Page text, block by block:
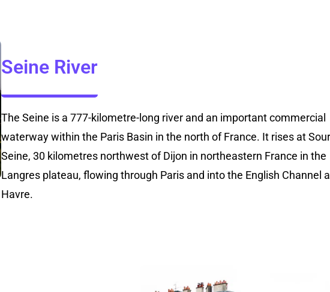
Seine River
The Seine is a 777-kilometre-long river and an important commercial
waterway within the Paris Basin in the north of France. It rises at
Seine, 30 kilometres northwest of Dijon in northeastern France in the
Langres plateau, flowing through Paris and into the English Channel
Havre.